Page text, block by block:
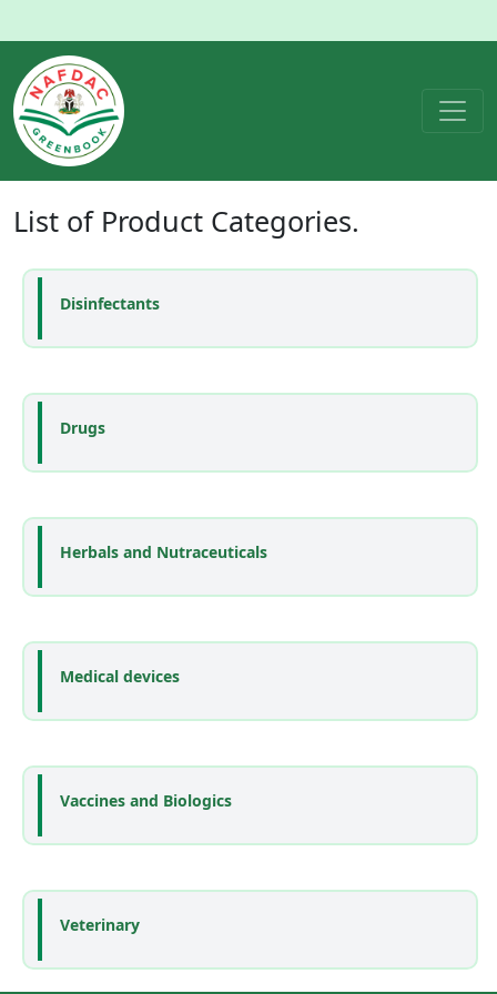
List of Product Categories.
Disinfectants
Drugs
Herbals and Nutraceuticals
Medical devices
Vaccines and Biologics
Veterinary